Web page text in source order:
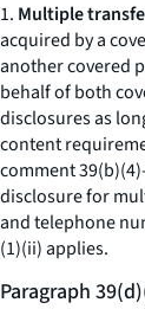
1. Multiple
acquired by a
another covered
behalf of both
disclosures as
content
comment
disclosure for
and telephone
(1)(ii) applies.
Paragraph